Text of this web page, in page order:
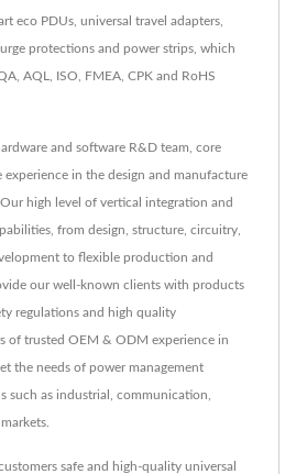
eco PDUs, universal travel adapters,
protections and power strips, which
AQL, ISO, FMEA, CPK and RoHS
and software R&D team, core
experience in the design and manufacture
high level of vertical integration and
from design, structure, circuitry,
to flexible production and
our well-known clients with products
regulations and high quality
of trusted OEM & ODM experience in
the needs of power management
such as industrial, communication,
safe and high-quality universal